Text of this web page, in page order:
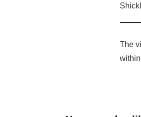
The